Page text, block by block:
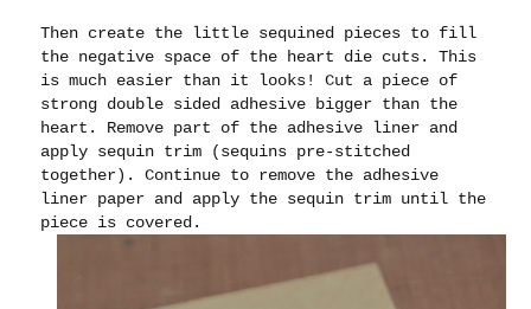
Then create the little sequined pieces to fill
the negative space of the heart die cuts. This
is much easier than it looks! Cut a piece of
strong double sided adhesive bigger than the
heart. Remove part of the adhesive liner and
apply sequin trim (sequins pre-stitched
together). Continue to remove the adhesive
liner paper and apply the sequin trim until the
piece is covered.